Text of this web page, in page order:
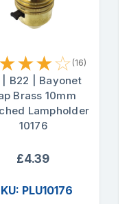
★★★☆ (16)
| B22 | Bayonet
Brass 10mm
Lampholder
10176
£4.39
PLU10176